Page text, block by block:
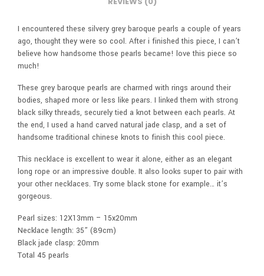
I encountered these silvery grey baroque pearls a couple of years
ago, thought they were so cool. After i finished this piece, I can’t
believe how handsome those pearls became! love this piece so
much!
These grey baroque pearls are charmed with rings around their
bodies, shaped more or less like pears. I linked them with strong
black silky threads, securely tied a knot between each pearls. At
the end, I used a hand carved natural jade clasp, and a set of
handsome traditional chinese knots to finish this cool piece.
This necklace is excellent to wear it alone, either as an elegant
long rope or an impressive double. It also looks super to pair with
your other necklaces. Try some black stone for example… it’s
gorgeous.
Pearl sizes: 12X13mm – 15x20mm
Necklace length: 35” (89cm)
Black jade clasp: 20mm
Total 45 pearls